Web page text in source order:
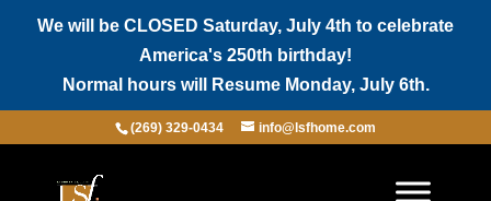
We will be CLOSED Saturday, July 4th to celebrate
America's 250th birthday!
Normal hours will Resume Monday, July 6th.
(269) 329-0434 info@lsfhome.com